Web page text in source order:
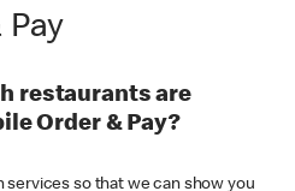
Pay
restaurants are
Order & Pay?
services so that we can show you